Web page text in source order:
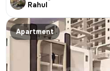
Rahul
Apartment